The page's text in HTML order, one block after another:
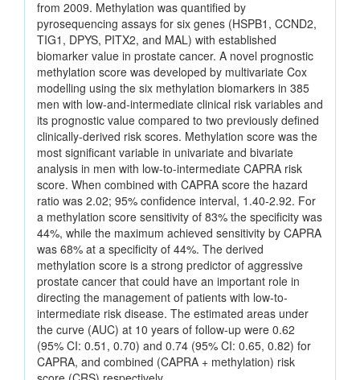
from 2009. Methylation was quantified by
pyrosequencing assays for six genes (HSPB1, CCND2,
TIG1, DPYS, PITX2, and MAL) with established
biomarker value in prostate cancer. A novel prognostic
methylation score was developed by multivariate Cox
modelling using the six methylation biomarkers in 385
men with low-and-intermediate clinical risk variables and
its prognostic value compared to two previously defined
clinically-derived risk scores. Methylation score was the
most significant variable in univariate and bivariate
analysis in men with low-to-intermediate CAPRA risk
score. When combined with CAPRA score the hazard
ratio was 2.02; 95% confidence interval, 1.40-2.92. For
a methylation score sensitivity of 83% the specificity was
44%, while the maximum achieved sensitivity by CAPRA
was 68% at a specificity of 44%. The derived
methylation score is a strong predictor of aggressive
prostate cancer that could have an important role in
directing the management of patients with low-to-
intermediate risk disease. The estimated areas under
the curve (AUC) at 10 years of follow-up were 0.62
(95% CI: 0.51, 0.70) and 0.74 (95% CI: 0.65, 0.82) for
CAPRA, and combined (CAPRA + methylation) risk